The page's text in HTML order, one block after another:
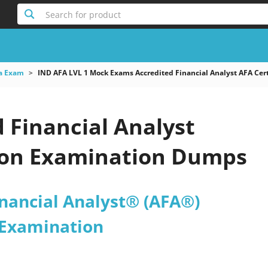
Search for product
Exam IND AFA LVL 1 Mock Exams Accredited Financial Analyst AFA
Financial Analyst
Examination Dumps
Analyst® (AFA®)